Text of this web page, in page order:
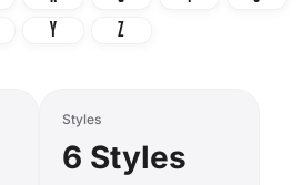
Y Z
Styles
6 Styles